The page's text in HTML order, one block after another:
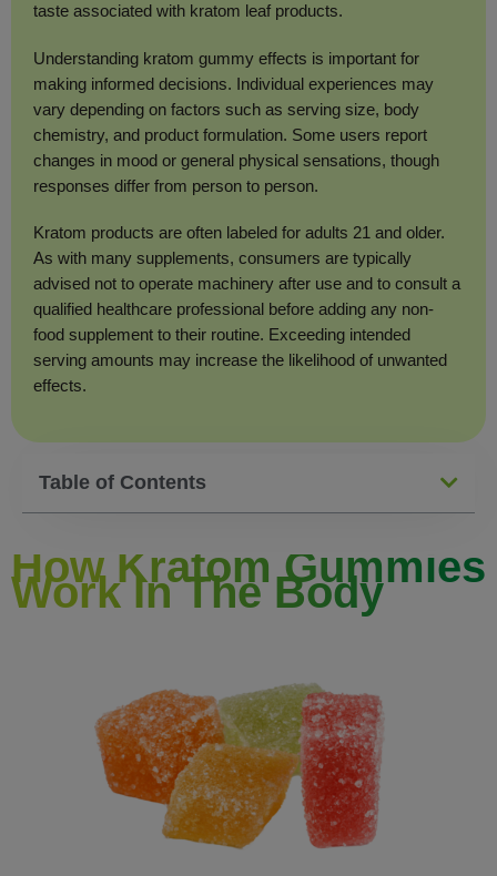
taste associated with kratom leaf products.
Understanding kratom gummy effects is important for
making informed decisions. Individual experiences may
vary depending on factors such as serving size, body
chemistry, and product formulation. Some users report
changes in mood or general physical sensations, though
responses differ from person to person.
Kratom products are often labeled for adults 21 and older.
As with many supplements, consumers are typically
advised not to operate machinery after use and to consult a
qualified healthcare professional before adding any non-
food supplement to their routine. Exceeding intended
serving amounts may increase the likelihood of unwanted
effects.
Table of Contents
How Kratom Gummies
Work In The Body